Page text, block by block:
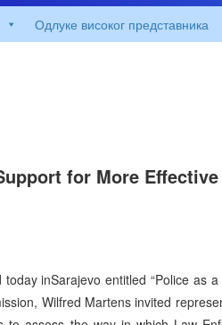
Одлуке високог представника
for More
today inSarajevo entitled “Police as
Wilfred Martens invited